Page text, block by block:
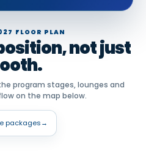
FLOOR PLAN
not just
program stages, lounges and
on the map below.
packages→